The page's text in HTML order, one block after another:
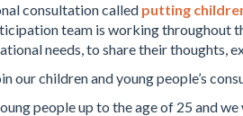
consultation called putting
team is working
needs, to share their thoughts,
our children and young people’s
people up to the age of 25 and